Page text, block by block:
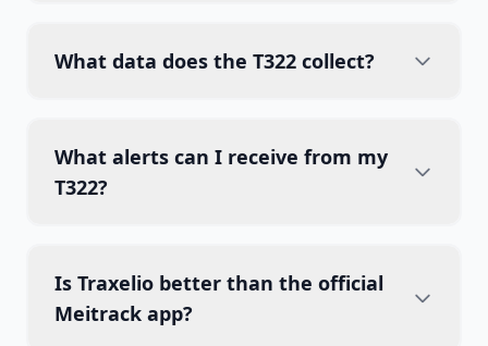
What data does the T322 collect?
What alerts can I receive from my
T322?
Is Traxelio better than the official
Meitrack app?